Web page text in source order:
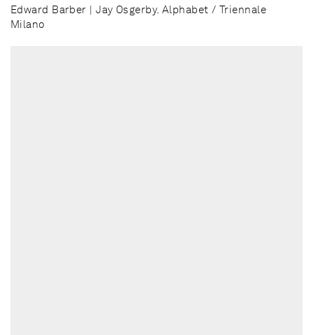
Edward Barber | Jay Osgerby. Alphabet / Triennale
Milano